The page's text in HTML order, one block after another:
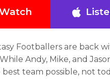
Footballers are back
Andy, Mike, and
team possible, not